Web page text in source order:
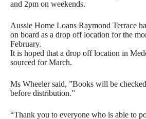
and 2pm on weekends.
Aussie Home Loans Raymond Terrace
on board as a drop off location for the
February.
It is hoped that a drop off location in
sourced for March.
Ms Wheeler said, ”Books will be
before distribution.”
“Thank you to everyone who is able to